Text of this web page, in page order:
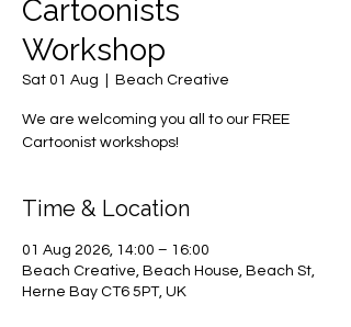
Cartoonists
Workshop
Sat 01 Aug Beach Creative
We are welcoming you all to our FREE
Cartoonist workshops!
Time & Location
01 Aug 2026, 14:00 – 16:00
Beach Creative, Beach House, Beach St,
Herne Bay CT6 5PT, UK